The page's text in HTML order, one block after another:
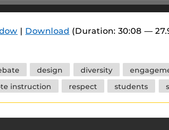
| Download (Duration: 30:08 —
design diversity
instruction respect students